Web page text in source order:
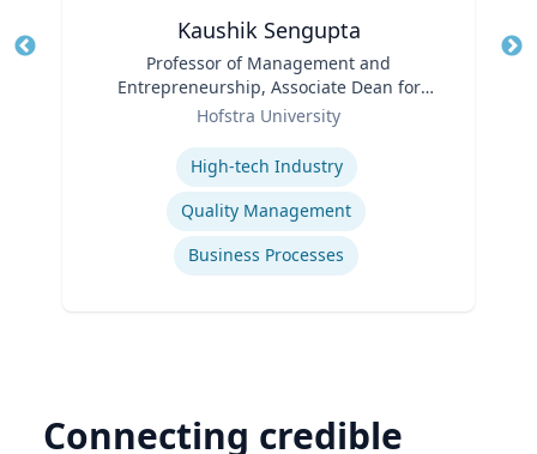
Kaushik Sengupta
Professor of Management and
Entrepreneurship, Associate Dean for
Graduate Education
Hofstra University
High-tech Industry
Quality Management
Business Processes
Connecting credible